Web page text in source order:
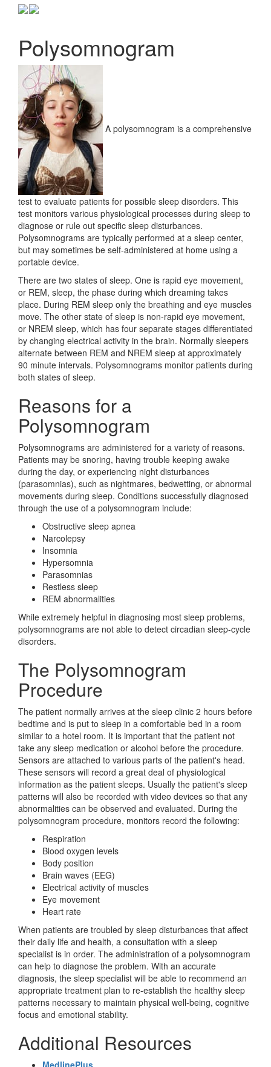
Polysomnogram
A polysomnogram is a comprehensive
test to evaluate patients for possible sleep disorders. This
test monitors various physiological processes during sleep to
diagnose or rule out specific sleep disturbances.
Polysomnograms are typically performed at a sleep center,
but may sometimes be self-administered at home using a
portable device.
There are two states of sleep. One is rapid eye movement,
or REM, sleep, the phase during which dreaming takes
place. During REM sleep only the breathing and eye muscles
move. The other state of sleep is non-rapid eye movement,
or NREM sleep, which has four separate stages differentiated
by changing electrical activity in the brain. Normally sleepers
alternate between REM and NREM sleep at approximately
90 minute intervals. Polysomnograms monitor patients during
both states of sleep.
Reasons for a
Polysomnogram
Polysomnograms are administered for a variety of reasons.
Patients may be snoring, having trouble keeping awake
during the day, or experiencing night disturbances
(parasomnias), such as nightmares, bedwetting, or abnormal
movements during sleep. Conditions successfully diagnosed
through the use of a polysomnogram include:
Obstructive sleep apnea
Narcolepsy
Insomnia
Hypersomnia
Parasomnias
Restless sleep
REM abnormalities
While extremely helpful in diagnosing most sleep problems,
polysomnograms are not able to detect circadian sleep-cycle
disorders.
The Polysomnogram
Procedure
The patient normally arrives at the sleep clinic 2 hours before
bedtime and is put to sleep in a comfortable bed in a room
similar to a hotel room. It is important that the patient not
take any sleep medication or alcohol before the procedure.
Sensors are attached to various parts of the patient's head.
These sensors will record a great deal of physiological
information as the patient sleeps. Usually the patient's sleep
patterns will also be recorded with video devices so that any
abnormalities can be observed and evaluated. During the
polysomnogram procedure, monitors record the following:
Respiration
Blood oxygen levels
Body position
Brain waves (EEG)
Electrical activity of muscles
Eye movement
Heart rate
When patients are troubled by sleep disturbances that affect
their daily life and health, a consultation with a sleep
specialist is in order. The administration of a polysomnogram
can help to diagnose the problem. With an accurate
diagnosis, the sleep specialist will be able to recommend an
appropriate treatment plan to re-establish the healthy sleep
patterns necessary to maintain physical well-being, cognitive
focus and emotional stability.
Additional Resources
MedlinePlus